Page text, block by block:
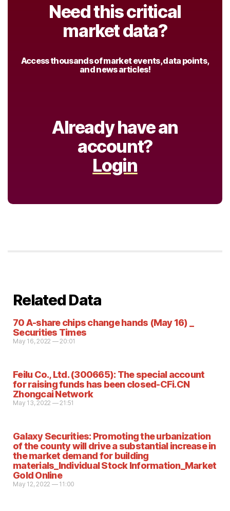
Need this critical
market data?
Access thousands of market events, data points,
and news articles!
Already have an
account?
Login
Related Data
70 A-share chips change hands (May 16) _
Securities Times
May 16, 2022 — 20:01
Feilu Co., Ltd. (300665): The special account
for raising funds has been closed-CFi.CN
Zhongcai Network
May 13, 2022 — 21:51
Galaxy Securities: Promoting the urbanization
of the county will drive a substantial increase in
the market demand for building
materials_Individual Stock Information_Market
Gold Online
May 12, 2022 — 11:00